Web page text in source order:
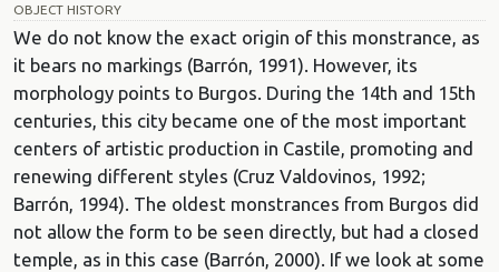
OBJECT HISTORY
We do not know the exact origin of this monstrance, as
it bears no markings (Barrón, 1991). However, its
morphology points to Burgos. During the 14th and 15th
centuries, this city became one of the most important
centers of artistic production in Castile, promoting and
renewing different styles (Cruz Valdovinos, 1992;
Barrón, 1994). The oldest monstrances from Burgos did
not allow the form to be seen directly, but had a closed
temple, as in this case (Barrón, 2000). If we look at some